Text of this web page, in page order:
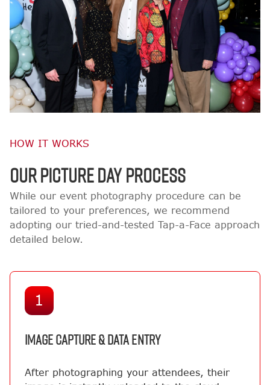
HOW IT WORKS
OUR PICTURE DAY PROCESS
While our event photography procedure can be
tailored to your preferences, we recommend
adopting our tried-and-tested Tap-a-Face approach
detailed below.
1
IMAGE CAPTURE & DATA ENTRY
After photographing your attendees, their